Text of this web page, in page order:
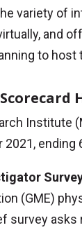
variety of
and
to
Institute
2021,
(GME)
survey